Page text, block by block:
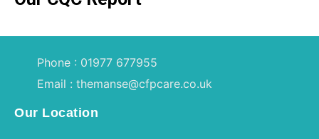
Phone : 01977 677955
Email : themanse@cfpcare.co.uk
Our Location